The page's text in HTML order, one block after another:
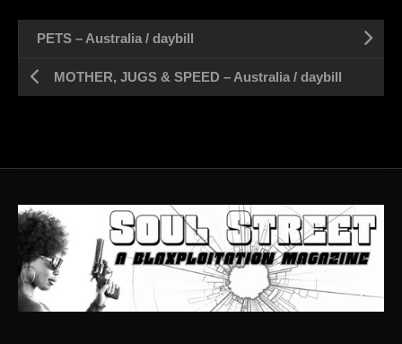
PETS – Australia / daybill
MOTHER, JUGS & SPEED – Australia / daybill